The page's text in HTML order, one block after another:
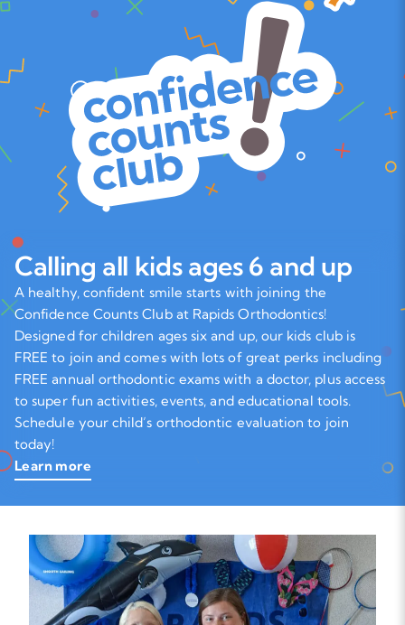
Calling all kids ages 6 and up
A healthy, confident smile starts with joining the
Confidence Counts Club at Rapids Orthodontics!
Designed for children ages six and up, our kids club is
FREE to join and comes with lots of great perks including
FREE annual orthodontic exams with a doctor, plus access
to super fun activities, events, and educational tools.
Schedule your child’s orthodontic evaluation to join
today!
Learn more